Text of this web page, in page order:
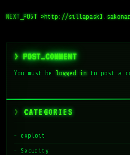
NEXT_POST >http://
> POST_COMMENT
You must be logged into post a
CATEGORIES
exploit
Security